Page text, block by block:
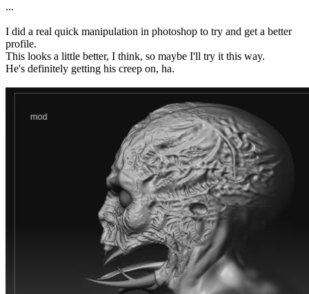
...
I did a real quick manipulation in photoshop to try and get a better
profile.
This looks a little better, I think, so maybe I'll try it this way.
He's definitely getting his creep on, ha.